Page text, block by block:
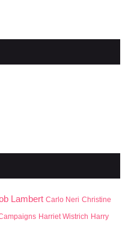
Lambert Carlo Neri Christine
Harriet Wistrich Harry